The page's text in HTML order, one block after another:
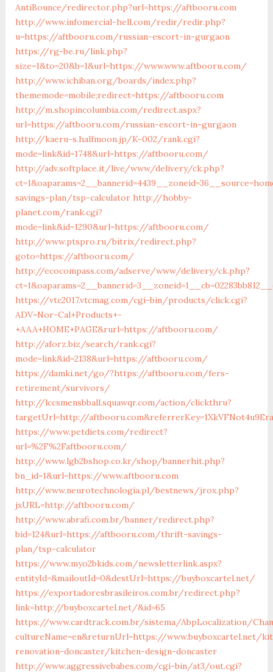
AntiBounce/redirector.php?url=https://aftbooru.com
http://www.infomercial-hell.com/redir/redir.php?
u=https://aftbooru.com/russian-escort-in-gurgaon
https://rg-be.ru/link.php?
size=1&to=20&b=1&url=https://www.www.aftbooru.com/
http://www.ichiban.org/boards/index.php?
thememode=mobile;redirect=https://aftbooru.com
http://m.shopincolumbia.com/redirect.aspx?
url=https://aftbooru.com/russian-escort-in-gurgaon
http://kaeru-s.halfmoon.jp/K-002/rank.cgi?
mode=link&id=1748&url=https://aftbooru.com/
http://adv.softplace.it/live/www/delivery/ck.php?
savings-plan/tsp-calculator http://hobby-
planet.com/rank.cgi?
mode=link&id=1290&url=https://aftbooru.com/
http://www.ptspro.ru/bitrix/redirect.php?
goto=https://aftbooru.com/
http://ecocompass.com/adserve/www/delivery/ck.php?
https://vtc2017.vtcmag.com/cgi-bin/products/click.cgi?
ADV=Nor-Cal+Products+-
+AAA+HOME+PAGE&rurl=https://aftbooru.com/
http://aforz.biz/search/rank.cgi?
mode=link&id=2138&url=https://aftbooru.com/
https://damki.net/go/?https://aftbooru.com/fers-
retirement/survivors/
http://lccsmensbball.squawqr.com/action/clickthru?
targetUrl=http://
https://www.petdiets.com/redirect?
url=%2F%2Faftbooru.com/
http://www.lgb2bshop.co.kr/shop/bannerhit.php?
bn_id=1&url=https://www.aftbooru.com
http://www.neurotechnologia.pl/bestnews/jrox.php?
jxURL=http://aftbooru.com/
http://www.abrafi.com.br/banner/redirect.php?
bid=124&url=https://aftbooru.com/thrift-savings-
plan/tsp-calculator
https://www.myo2bkids.com/newsletterlink.aspx?
entityId=&mailoutId=0&destUrl=https://buyboxcartel.net/
https://exportadoresbrasileiros.com.br/redirect.php?
link=http://buyboxcartel.net/&id=65
https://www.cardtrack.com.br/sistema/AbpLocalization/
cultureName=en&returnUrl=https://www.buyboxcartel.net/
renovation-doncaster/kitchen-design-doncaster
http://www.aggressivebabes.com/cgi-bin/at3/out.cgi?